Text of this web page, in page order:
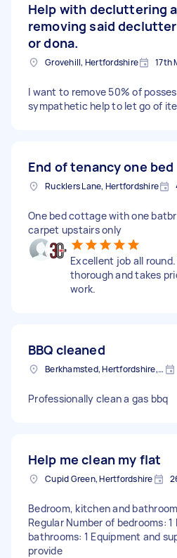
Help with decluttering
removing said
or dona.
Grovehill, Hertfordshire 17th
I want to remove 50% of
sympathetic help to let go of
End of tenancy one bed
Rucklers Lane, Hertfordshire
One bed cottage with one
carpet upstairs only
Excellent job all
thorough and takes
work.
BBQ cleaned
Berkhamsted, Hertfordshire, HP4
Professionally clean a gas bbq
Help me clean my flat
Cupid Green, Hertfordshire
Bedroom, kitchen and
Regular Number of bedrooms: 1
bathrooms: 1 Equipment and
provide